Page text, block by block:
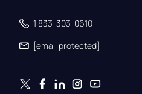
1 833-303-0610
[email protected]